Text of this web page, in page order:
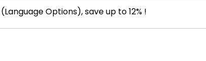
Options), save up to 12% !